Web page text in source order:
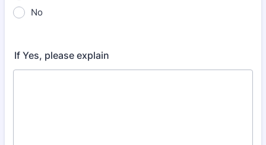
No
If Yes, please explain